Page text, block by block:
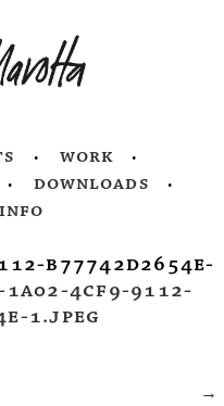
work
downloads
info
b77742d2654e-
1a02-4cf9-9112-
1.jpeg
→